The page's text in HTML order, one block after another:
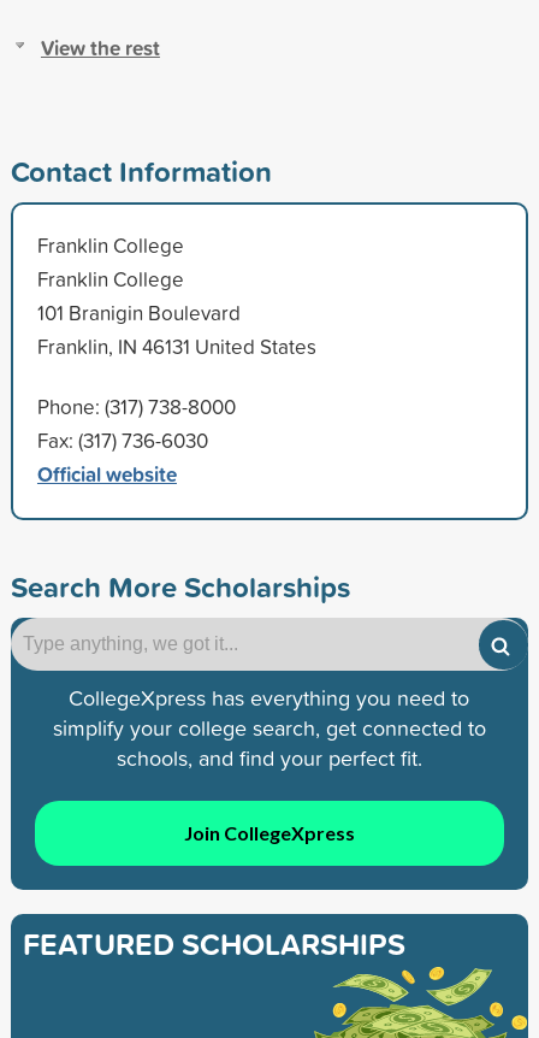
View the rest
Contact Information
Franklin College
Franklin College
101 Branigin Boulevard
Franklin, IN 46131 United States
Phone: (317) 738-8000
Fax: (317) 736-6030
Official website
Search More Scholarships
CollegeXpress has everything you need to
simplify your college search, get connected to
schools, and find your perfect fit.
Join CollegeXpress
FEATURED SCHOLARSHIPS